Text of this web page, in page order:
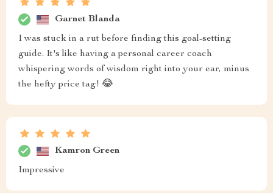
Garnet Blanda
I was stuck in a rut before finding this goal-setting
guide. It's like having a personal career coach
whispering words of wisdom right into your ear, minus
the hefty price tag! 😂
Kamron Green
Impressive